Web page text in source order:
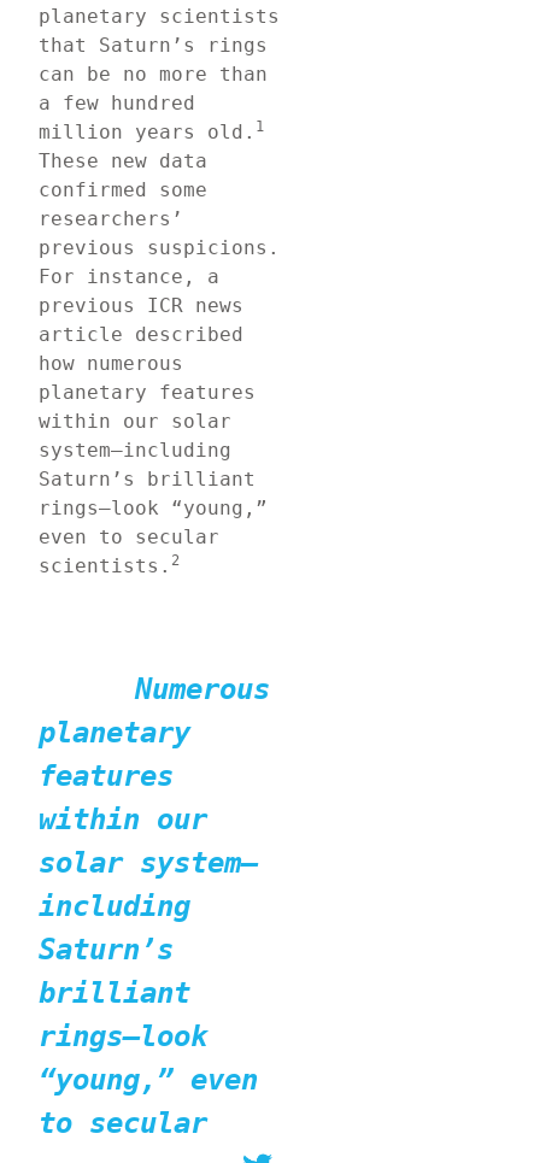
planetary scientists
that Saturn’s rings
can be no more than
a few hundred
million years old.
These new data
confirmed some
researchers’
previous suspicions.
For instance, a
previous ICR news
article described
how numerous
planetary features
within our solar
system—including
Saturn’s brilliant
rings—look “young,”
even to secular
scientists. 2
Numerous
planetary
features
within our
solar system—
including
Saturn’s
brilliant
rings—look
“young,” even
to secular